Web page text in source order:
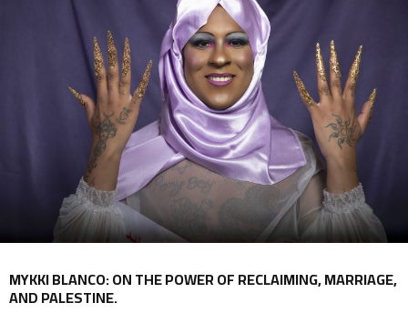
MYKKI BLANCO: ON THE POWER OF RECLAIMING, MARRIAGE,
AND PALESTINE.